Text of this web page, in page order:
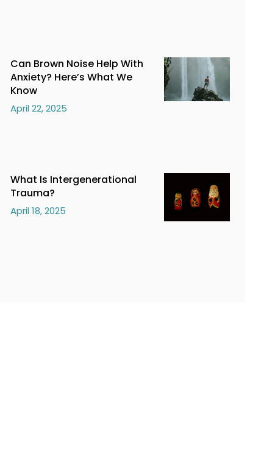
Can Brown Noise Help With
Anxiety? Here’s What We
Know
April 22, 2025
What Is Intergenerational
Trauma?
April 18, 2025